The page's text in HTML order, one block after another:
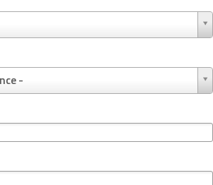
-